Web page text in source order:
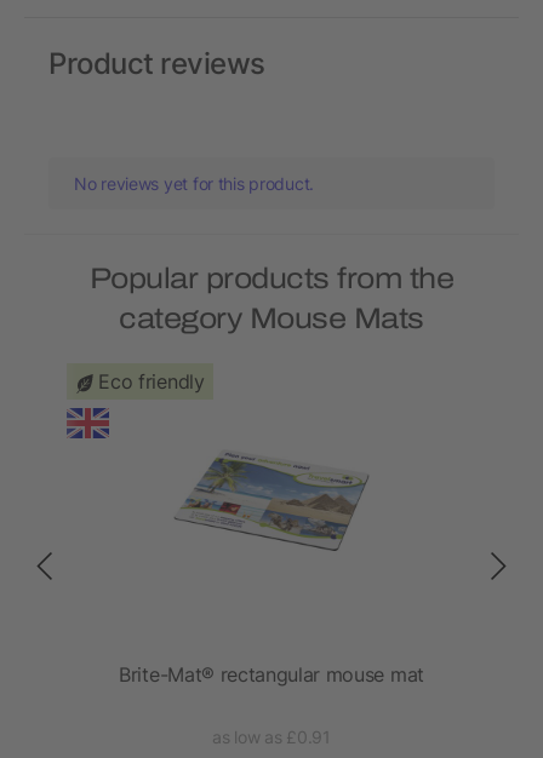
Product reviews
No reviews yet for this product.
Popular products from the
category Mouse Mats
Eco friendly
Brite-Mat® rectangular mouse mat
as low as £0.91